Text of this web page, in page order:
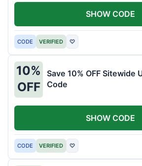
CODE VERIFIED ♡
SHOW CODE
10%
OFF
Save 10% OFF Sitewide
Code
CODE VERIFIED ♡
SHOW CODE